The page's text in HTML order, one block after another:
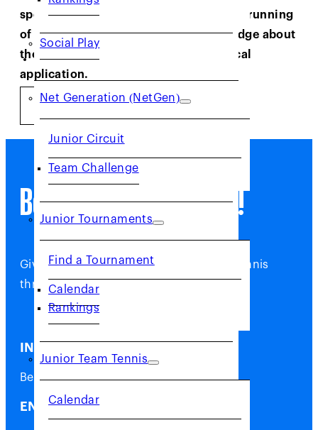
Social Play
JUNIORS
Net Generation (NetGen)
Junior Circuit
Team Challenge
Junior Tournaments
Find a Tournament
Calendar
Rankings
Junior Team Tennis
Calendar
sportsmanship, facilitating the smooth running
of tournaments and imparting knowledge about
the rules of the game and their practical
application.
GET STARTED
Become a USTA Official!
Give back and help grow the game of tennis
through Officiating.
INSPIRE
Be a role model in your community.
ENGAGE